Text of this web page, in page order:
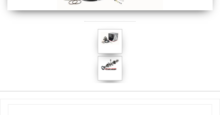
CONTACT